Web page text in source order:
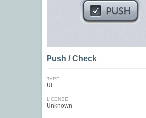
Push / Check
TYPE
UI
LICENSE
Unknown